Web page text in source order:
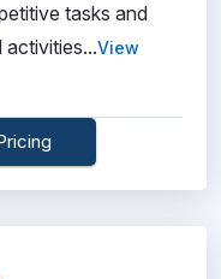
tasks and
activities...View